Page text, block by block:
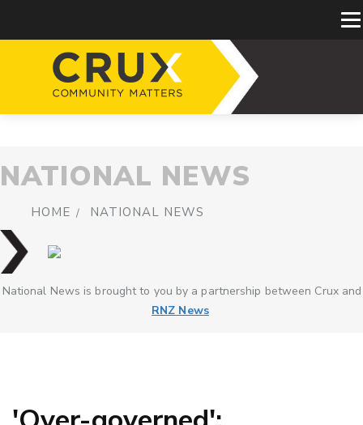
NATIONAL NEWS
HOME NATIONAL NEWS
National News is brought to you by a partnership between Crux and
RNZ News